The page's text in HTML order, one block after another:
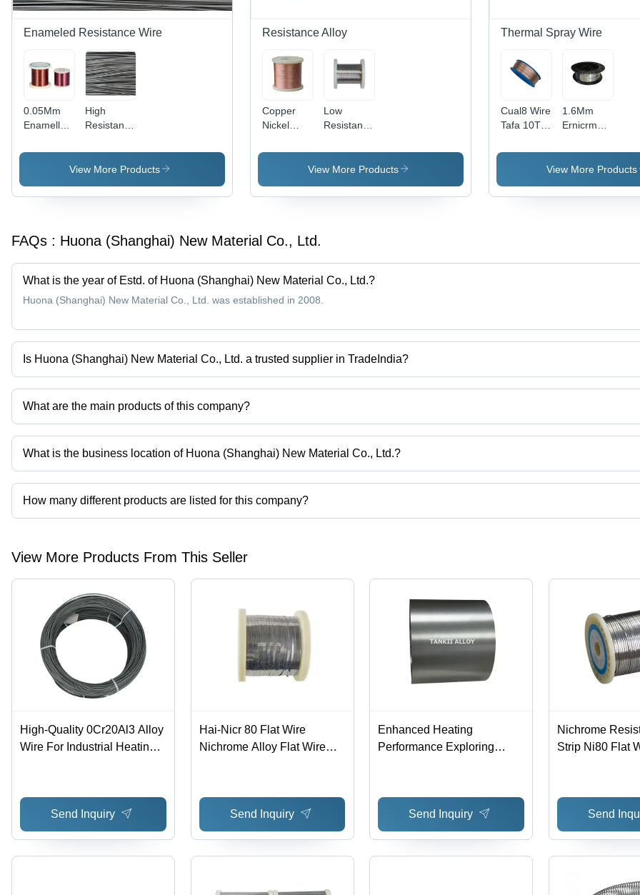
and
Enameled Resistance Wire
0.05Mm
Enamelled
Ni80Cr20
Sliver
High
Resistance
Wire Alloy
Cr14 4 -
Sliver
View More Products
Resistance Alloy
Copper
Nickel
Application:
Low
Resistance
1.0-1.9Mm
Copper
Wire For
View More Products
Thermal Spray Wire
Cual8 Wire
Tafa 10T
Metco
Sprabronze
Spray Wire
1.6Mm
Ernicrmo-3
Inconel
Alloy Wire
625 Mig
View More Products
FAQs : Huona (Shanghai) New Material Co., Ltd.
What is the year of Estd. of Huona (Shanghai) New Material Co., Ltd.?
Huona (Shanghai) New Material Co., Ltd. was established in 2008.
Is Huona (Shanghai) New Material Co., Ltd. a trusted supplier in TradeIndia?
Yes it is a trusted company, Trust Badge:click here
What are the main products of this company?
Company deals in Resistance Wire, Heating Wire, Heating Element Wire, Resistance Alloy Wire, Alloy Wire, Electrical Resistance Wire
What is the business location of Huona (Shanghai) New Material Co., Ltd.?
Huona (Shanghai) New Material Co., Ltd. operates from Shanghai, Shanghai.
How many different products are listed for this company?
Presently more than 120 products are listed among different product categories on Tradeindia.com.
View More Products From This Seller
High-Quality 0Cr20Al3 Alloy
Wire For Industrial Heating
Send Inquiry
Hai-Nicr 80 Flat Wire
Nichrome Alloy Flat Wire
Chemical Composition: Nicr
Send Inquiry
Enhanced Heating
Performance Exploring
Chemical Composition: Fe
Send Inquiry
Nichrome
Strip Ni80 Flat
Send